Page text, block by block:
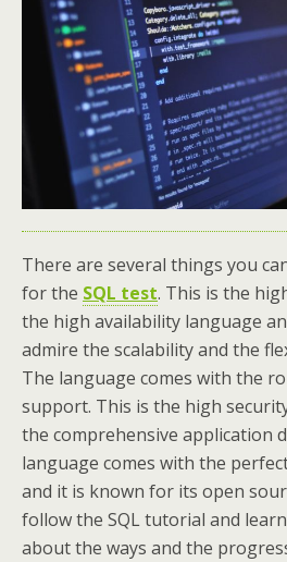
There are several things you
for the SQL test. This is the
the high availability language
admire the scalability and the
The language comes with the
support. This is the high
the comprehensive application
language comes with the
and it is known for its open
follow the SQL tutorial and
about the ways and the